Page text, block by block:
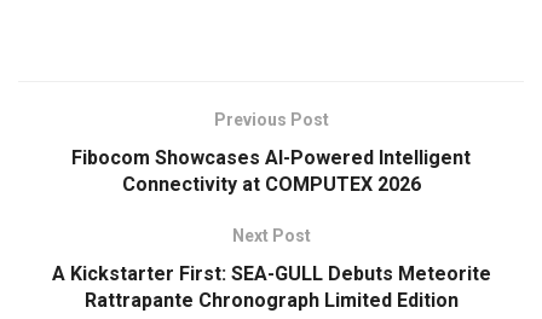
Previous Post
Fibocom Showcases AI-Powered Intelligent
Connectivity at COMPUTEX 2026
Next Post
A Kickstarter First: SEA-GULL Debuts Meteorite
Rattrapante Chronograph Limited Edition